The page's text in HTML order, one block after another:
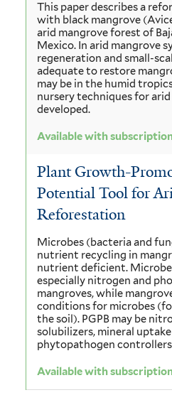
This paper describes a
with black mangrove
arid mangrove forest of
Mexico. In arid mangrove
regeneration and small-
adequate to restore
may be in the humid
nursery techniques for
developed.
Available with
Plant Growth-
Potential Tool for
Reforestation
Microbes (bacteria and
nutrient recycling in
nutrient deficient.
especially nitrogen and
mangroves, while
conditions for microbes
the soil). PGPB may be
solubilizers, mineral
phytopathogen
Available with